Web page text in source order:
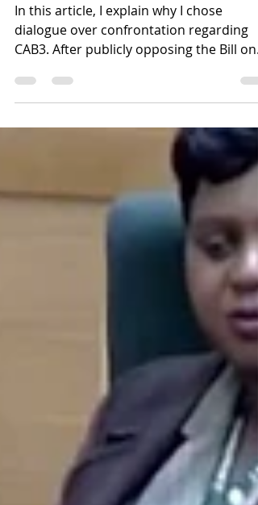
𝗦𝗘𝗔𝗧 𝗢𝗙 𝗣𝗢𝗪𝗘𝗥?
In this article, I explain why I chose
CAB3. After publicly opposing the Bill on
constitutional and personal grounds, my
concerns were heard by the Presidency,
Parliament, and the judiciary, leading to
direct engagement with the seat of
I argue that meaningful influence is
achieved not by shouting from the
sidelines, but by securing access to
decision-makers and using that access to